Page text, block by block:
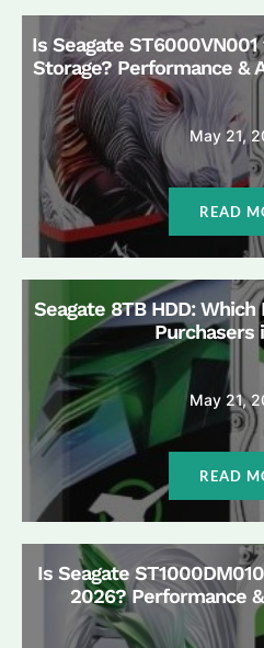
Is Seagate
Storage? Performance &
May 21,
READ
Seagate 8TB HDD:
Purchasers
May 21,
READ
Is Seagate
2026? Performance